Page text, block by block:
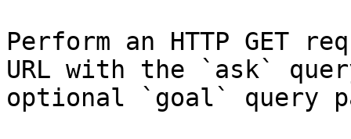
Perform an HTTP GET
URL with the `ask`
optional `goal` query